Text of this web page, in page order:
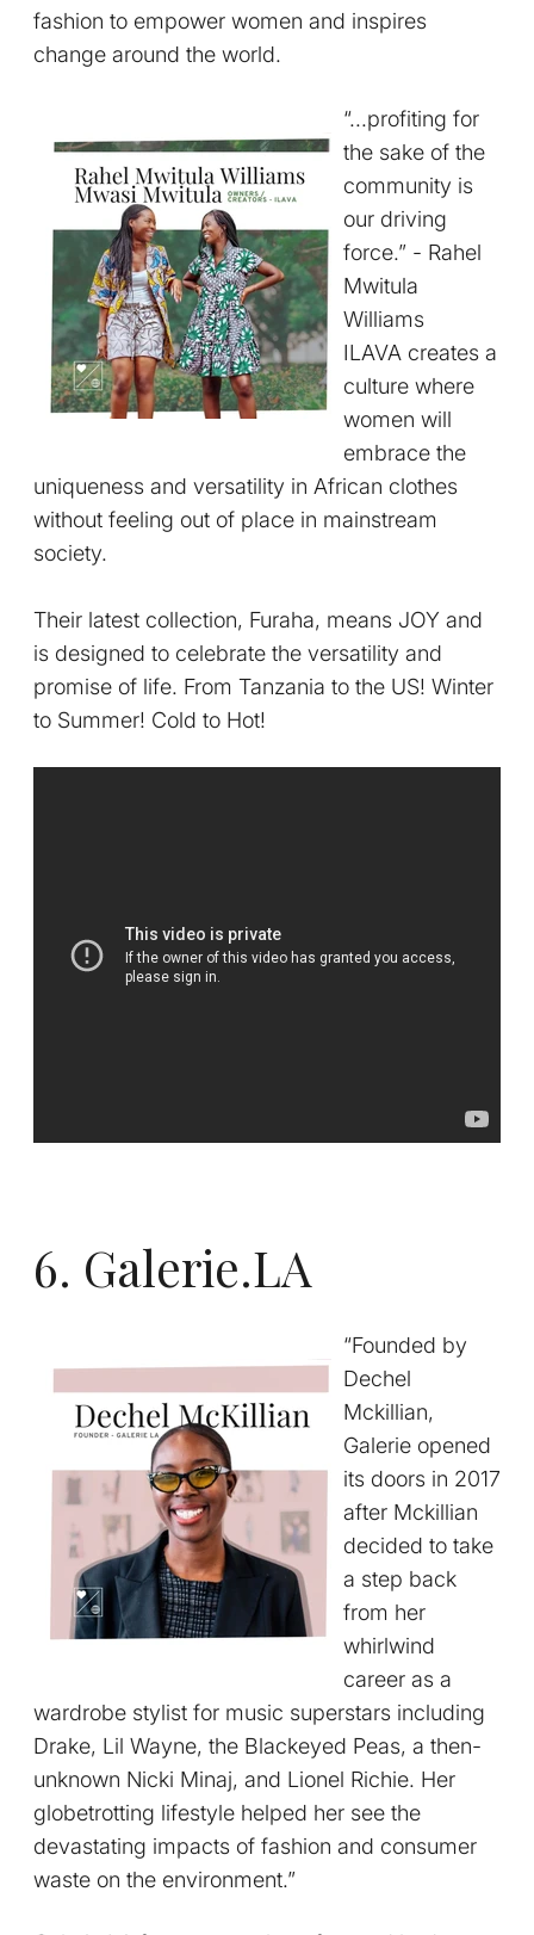
fashion to empower women and inspires
change around the world.
“...profiting for
the sake of the
community is
our driving
force.” - Rahel
Mwitula
Williams
ILAVA creates a
culture where
women will
embrace the
uniqueness and versatility in African clothes
without feeling out of place in mainstream
society.
Their latest collection, Furaha, means JOY and
is designed to celebrate the versatility and
promise of life. From Tanzania to the US! Winter
to Summer! Cold to Hot!
6. Galerie.LA
“Founded by
Dechel
Mckillian,
Galerie opened
its doors in 2017
after Mckillian
decided to take
a step back
from her
whirlwind
career as a
wardrobe stylist for music superstars including
Drake, Lil Wayne, the Blackeyed Peas, a then-
unknown Nicki Minaj, and Lionel Richie. Her
globetrotting lifestyle helped her see the
devastating impacts of fashion and consumer
waste on the environment.”